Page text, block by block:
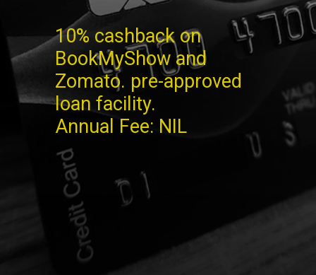
10% cashback on
BookMyShow and
Zomato. pre-approved
loan facility.
Annual Fee: NIL